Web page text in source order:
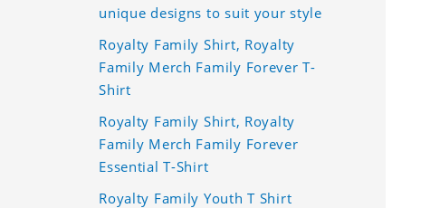
unique designs to suit your style
Royalty Family Shirt, Royalty
Family Merch Family Forever T-
Shirt
Royalty Family Shirt, Royalty
Family Merch Family Forever
Essential T-Shirt
Royalty Family Youth T Shirt